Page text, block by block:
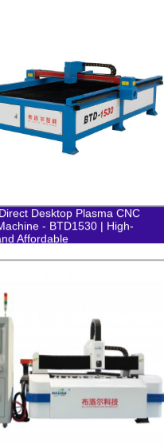
Desktop Plasma CNC
- BTD1530 | High-
Affordable